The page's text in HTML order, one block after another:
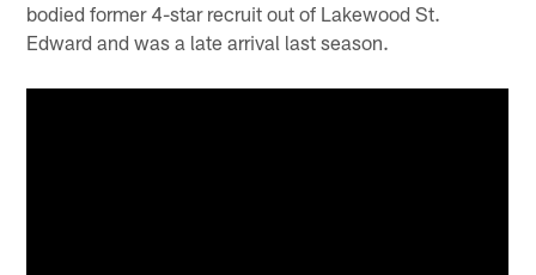
bodied former 4-star recruit out of Lakewood St.
Edward and was a late arrival last season.